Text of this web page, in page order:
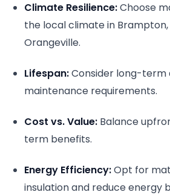
Climate Resilience:Choose
the local climate in Brampton,
Orangeville.
Lifespan:Consider long-term
maintenance requirements.
Cost vs. Value: Balance
term benefits.
Energy Efficiency:Opt for
insulation and reduce energy